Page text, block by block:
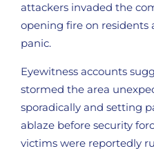
attackers invaded the
opening fire on residents
panic.
Eyewitness accounts
stormed the area
sporadically and setting
ablaze before security
victims were reportedly